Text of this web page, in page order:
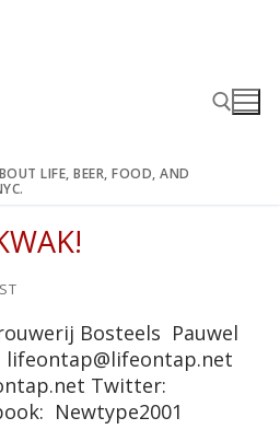
LIFE, BEER, FOOD, AND
Bosteels Pauwel
lifeontap@lifeontap.net
Twitter:
Newtype2001